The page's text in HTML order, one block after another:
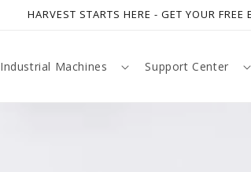
HARVEST STARTS HERE - GET YOUR
Industrial Machines Support Center